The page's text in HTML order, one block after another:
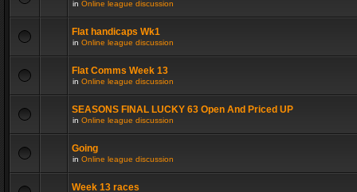
in Online league discussion
Flat handicaps Wk1
in Online league discussion
Flat Comms Week 13
in Online league discussion
SEASONS FINAL LUCKY 63 Open And Priced UP
in Online league discussion
Going
in Online league discussion
Week 13 races